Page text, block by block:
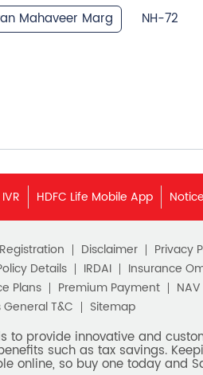
Mahaveer Marg NH-72
IVR HDFC Life Mobile App
Disclaimer Privacy
Details
IRDAI Insurance
Plans
Premium Payment
General T&C
Sitemap
to provide innovative and
such as tax savings.
online, so buy one today and